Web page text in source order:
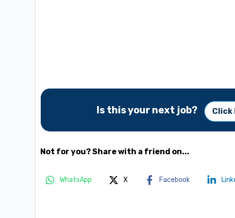
Is this your next job? Click
Not for you? Share with a friend on...
WhatsApp X Facebook